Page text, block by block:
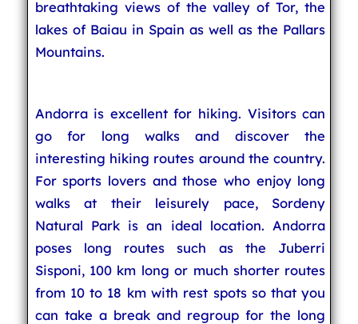
breathtaking views of the valley of Tor, the
lakes of Baiau in Spain as well as the Pallars
Mountains.
Andorra is excellent for hiking. Visitors can
go for long walks and discover the
interesting hiking routes around the country.
For sports lovers and those who enjoy long
walks at their leisurely pace, Sordeny
Natural Park is an ideal location. Andorra
poses long routes such as the Juberri
Sisponi, 100 km long or much shorter routes
from 10 to 18 km with rest spots so that you
can take a break and regroup for the long